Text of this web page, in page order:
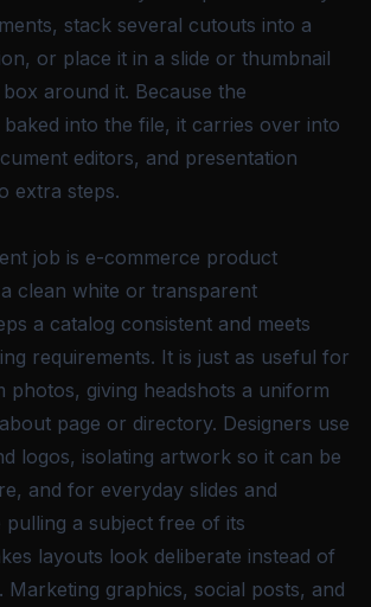
stack several cutouts into a
or place it in a slide or thumbnail
around it. Because the
into the file, it carries over into
editors, and presentation
extra steps.
job is e-commerce product
clean white or transparent
a catalog consistent and meets
requirements. It is just as useful for
photos, giving headshots a uniform
page or directory. Designers use
logos, isolating artwork so it can be
and for everyday slides and
pulling a subject free of its
layouts look deliberate instead of
Marketing graphics, social posts, and